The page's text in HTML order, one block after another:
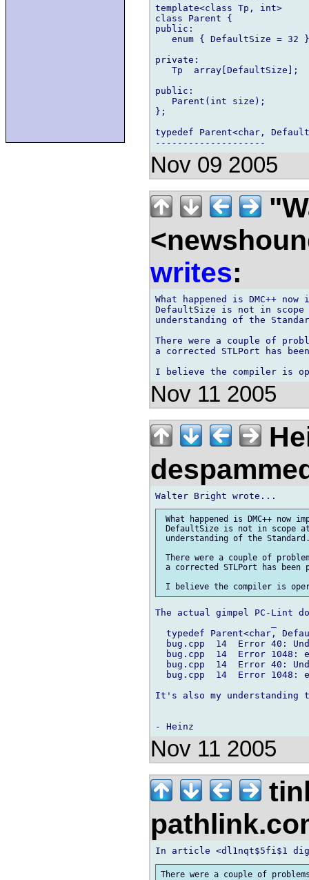
template<class Tp, int>
class Parent {
public:
enum { DefaultSize = 32
private:
   Tp  array[DefaultSize];
public:
   Parent(int size);
};
typedef Parent<char,
Nov 09 2005
writes:
What happened is DMC++
DefaultSize is not in scope
understanding of the
There were a couple of
a corrected STLPort has
Nov 11 2005
What happened is DMC++ now
DefaultSize is not in scope
understanding of the
There were a couple of
a corrected STLPort has been
The actual gimpel PC-Lint
typedef Parent<char,
bug.cpp  14  Error 40:
bug.cpp  14  Error 1048:
bug.cpp  14  Error 40:
bug.cpp  14  Error 1048:
It's also my understanding
Nov 11 2005
There were a couple of